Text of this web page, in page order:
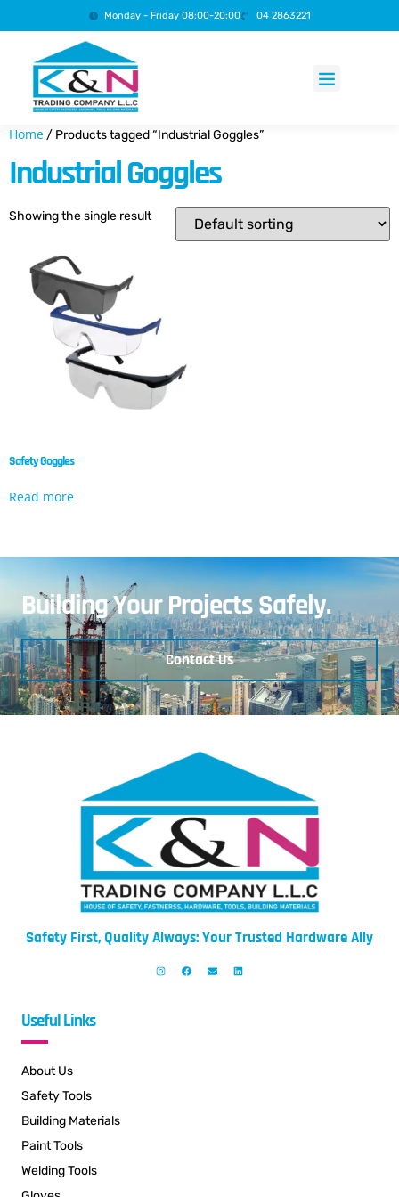
Monday - Friday 08:00-20:00 04 2863221
Home/ Products tagged “Industrial Goggles”
Industrial Goggles
Showing the single result
Safety Goggles
Read more
Building Your Projects Safely.
Contact Us
Safety First, Quality Always: Your Trusted Hardware Ally
Useful Links
About Us
Safety Tools
Building Materials
Paint Tools
Welding Tools